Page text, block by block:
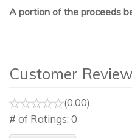
A portion of the proceeds
Customer
(0.00)
# of Ratings: 0